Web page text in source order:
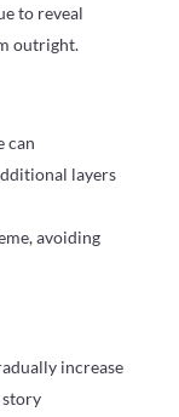
to reveal
outright.
can
layers
avoiding
increase
story